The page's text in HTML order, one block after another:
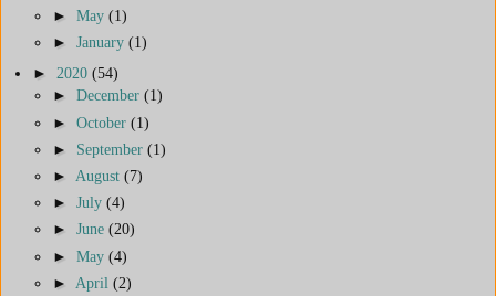
► May (1)
► January (1)
► 2020 (54)
► December (1)
► October (1)
► September (1)
► August (7)
► July (4)
► June (20)
► May (4)
► April (2)